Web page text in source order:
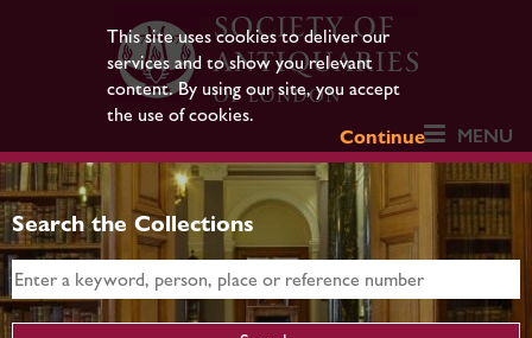
This site uses cookies to deliver our
services and to show you relevant
content. By using our site, you accept
the use of cookies.
Continue
MENU
Search the Collections